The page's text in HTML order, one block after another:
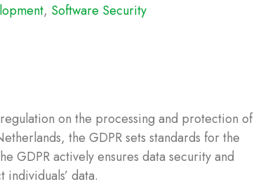
, Software Security
on the processing and protection of
the GDPR sets standards for the
GDPR actively ensures data security and
data.